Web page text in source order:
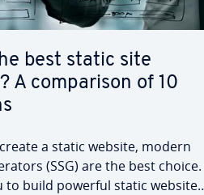
best static site
A com­par­i­son of 10
a static website, modern
(SSG) are the best choice.
to build powerful static websites